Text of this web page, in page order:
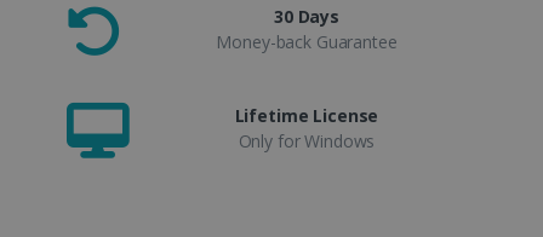
30 Days
Money-back Guarantee
Lifetime License
Only for Windows